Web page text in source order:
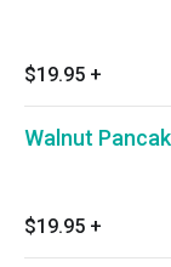
$19.95 +
Walnut
$19.95 +